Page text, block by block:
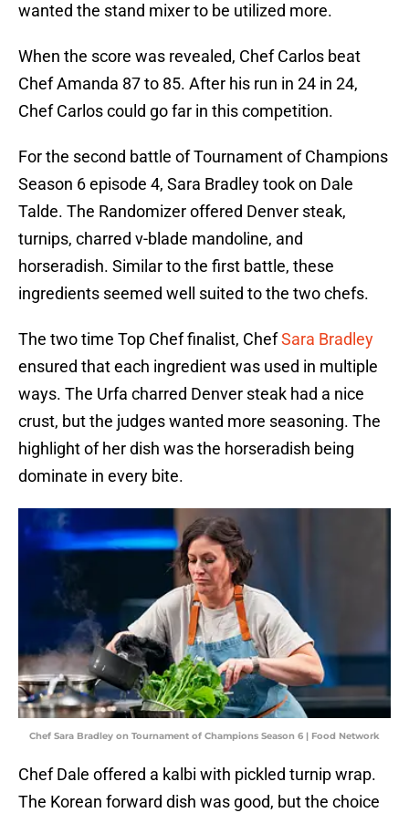
wanted the stand mixer to be utilized more.
When the score was revealed, Chef Carlos beat
Chef Amanda 87 to 85. After his run in 24 in 24,
Chef Carlos could go far in this competition.
For the second battle of Tournament of Champions
Season 6 episode 4, Sara Bradley took on Dale
Talde. The Randomizer offered Denver steak,
turnips, charred v-blade mandoline, and
horseradish. Similar to the first battle, these
ingredients seemed well suited to the two chefs.
The two time Top Chef finalist, ChefSara Bradley
ensured that each ingredient was used in multiple
ways. The Urfa charred Denver steak had a nice
crust, but the judges wanted more seasoning. The
highlight of her dish was the horseradish being
dominate in every bite.
Chef Sara Bradley on Tournament of Champions Season 6 | Food Network
Chef Dale offered a kalbi with pickled turnip wrap.
The Korean forward dish was good, but the choice